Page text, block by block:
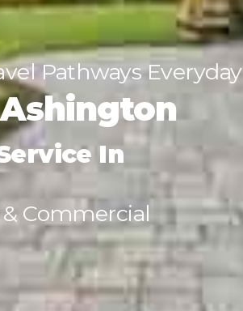
Pathways Everyday
In
Commercial